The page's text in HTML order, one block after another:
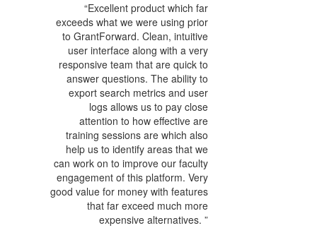
“Excellent product which far
exceeds what we were using prior
to GrantForward. Clean, intuitive
user interface along with a very
responsive team that are quick to
answer questions. The ability to
export search metrics and user
logs allows us to pay close
attention to how effective are
training sessions are which also
help us to identify areas that we
can work on to improve our faculty
engagement of this platform. Very
good value for money with features
that far exceed much more
expensive alternatives. ”